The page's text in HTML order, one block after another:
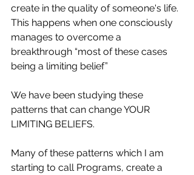
create in the quality of someone's life.
This happens when one consciously
manages to overcome a
breakthrough “most of these cases
being a limiting belief”
We have been studying these
patterns that can change YOUR
LIMITING BELIEFS.
Many of these patterns which I am
starting to call Programs, create a